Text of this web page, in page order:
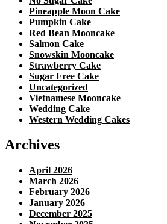
Pineapple Moon Cake
Pumpkin Cake
Red Bean Mooncake
Salmon Cake
Snowskin Mooncake
Strawberry Cake
Sugar Free Cake
Uncategorized
Vietnamese Mooncake
Wedding Cake
Western Wedding Cakes
Archives
April 2026
March 2026
February 2026
January 2026
December 2025